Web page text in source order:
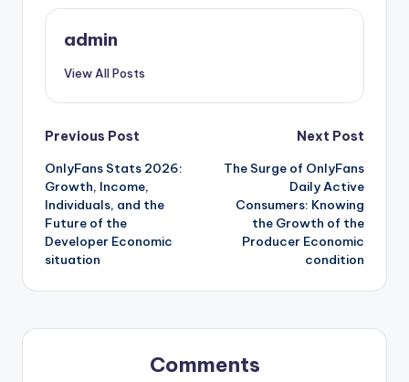
admin
View All Posts
Post
navigation
Previous Post
OnlyFans Stats 2026:
Growth, Income,
Individuals, and the
Future of the
Developer Economic
situation
Next Post
The Surge of OnlyFans
Daily Active
Consumers: Knowing
the Growth of the
Producer Economic
condition
Comments